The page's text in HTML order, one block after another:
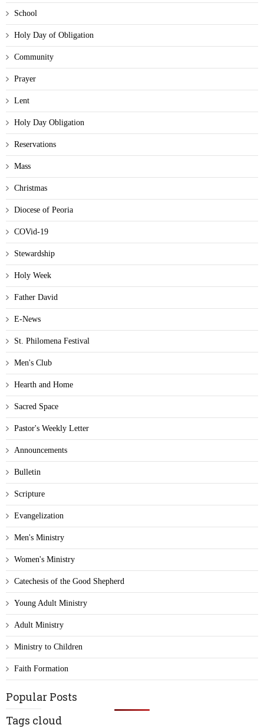
School
Holy Day of Obligation
Community
Prayer
Lent
Holy Day Obligation
Reservations
Mass
Christmas
Diocese of Peoria
COVid-19
Stewardship
Holy Week
Father David
E-News
St. Philomena Festival
Men's Club
Hearth and Home
Sacred Space
Pastor's Weekly Letter
Announcements
Bulletin
Scripture
Evangelization
Men's Ministry
Women's Ministry
Catechesis of the Good Shepherd
Young Adult Ministry
Adult Ministry
Ministry to Children
Faith Formation
Popular Posts
Tags cloud